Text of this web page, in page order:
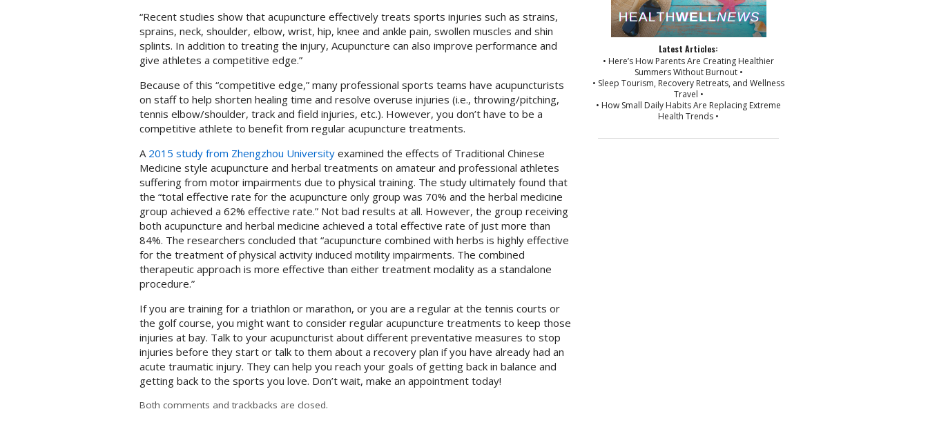
“Recent studies show that acupuncture effectively treats sports injuries such as strains,
sprains, neck, shoulder, elbow, wrist, hip, knee and ankle pain, swollen muscles and shin
splints. In addition to treating the injury, Acupuncture can also improve performance and
give athletes a competitive edge.”
Because of this “competitive edge,” many professional sports teams have acupuncturists
on staff to help shorten healing time and resolve overuse injuries (i.e., throwing/pitching,
tennis elbow/shoulder, track and field injuries, etc.). However, you don’t have to be a
competitive athlete to benefit from regular acupuncture treatments.
A 2015 study from Zhengzhou Universityexamined the effects of Traditional Chinese
Medicine style acupuncture and herbal treatments on amateur and professional athletes
suffering from motor impairments due to physical training. The study ultimately found that
the “total effective rate for the acupuncture only group was 70% and the herbal medicine
group achieved a 62% effective rate.” Not bad results at all. However, the group receiving
both acupuncture and herbal medicine achieved a total effective rate of just more than
84%. The researchers concluded that “acupuncture combined with herbs is highly effective
for the treatment of physical activity induced motility impairments. The combined
therapeutic approach is more effective than either treatment modality as a standalone
procedure.”
If you are training for a triathlon or marathon, or you are a regular at the tennis courts or
the golf course, you might want to consider regular acupuncture treatments to keep those
injuries at bay. Talk to your acupuncturist about different preventative measures to stop
injuries before they start or talk to them about a recovery plan if you have already had an
acute traumatic injury. They can help you reach your goals of getting back in balance and
getting back to the sports you love. Don’t wait, make an appointment today!
Both comments and trackbacks are closed.
Latest Articles:
• Here’s How Parents Are Creating Healthier
Summers Without Burnout •
• Sleep Tourism, Recovery Retreats, and Wellness
Travel •
• How Small Daily Habits Are Replacing Extreme
Health Trends •